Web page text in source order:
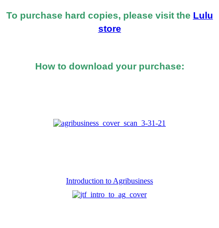
To purchase hard copies, please visit the Lulu
store
How to download your purchase:
Introduction to Agribusiness